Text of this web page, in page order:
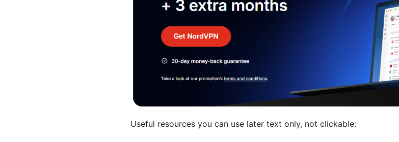
Useful resources you can use later text only, not clickable: